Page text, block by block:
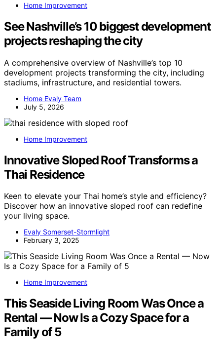
Home Improvement
See Nashville’s 10 biggest development
projects reshaping the city
A comprehensive overview of Nashville’s top 10
development projects transforming the city, including
stadiums, infrastructure, and residential towers.
Home Evaly Team
July 5, 2026
Home Improvement
Innovative Sloped Roof Transforms a
Thai Residence
Keen to elevate your Thai home’s style and efficiency?
Discover how an innovative sloped roof can redefine
your living space.
Evaly Somerset-Stormlight
February 3, 2025
Home Improvement
This Seaside Living Room Was Once a
Rental — Now Is a Cozy Space for a
Family of 5